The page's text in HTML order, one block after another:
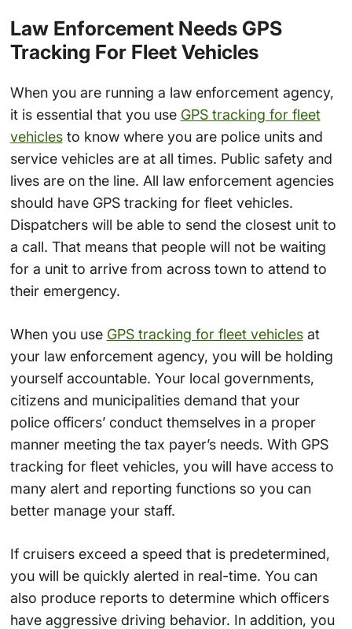
Law Enforcement Needs GPS
Tracking For Fleet Vehicles
When you are running a law enforcement agency,
it is essential that you use GPS tracking for fleet
vehiclesto know where you are police units and
service vehicles are at all times. Public safety and
lives are on the line. All law enforcement agencies
should have GPS tracking for fleet vehicles.
Dispatchers will be able to send the closest unit to
a call. That means that people will not be waiting
for a unit to arrive from across town to attend to
their emergency.
When you use GPS tracking for fleet vehiclesat
your law enforcement agency, you will be holding
yourself accountable. Your local governments,
citizens and municipalities demand that your
police officers’ conduct themselves in a proper
manner meeting the tax payer’s needs. With GPS
tracking for fleet vehicles, you will have access to
many alert and reporting functions so you can
better manage your staff.
If cruisers exceed a speed that is predetermined,
you will be quickly alerted in real-time. You can
also produce reports to determine which officers
have aggressive driving behavior. In addition, you